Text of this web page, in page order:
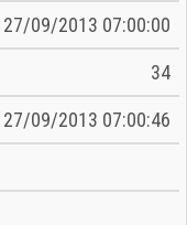
27/09/2013 07:00:00
34
27/09/2013 07:00:46